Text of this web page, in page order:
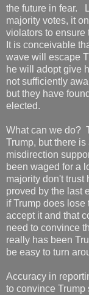
the future in fear.
majority votes, it
violators to ensure
It is conceivable
wave will escape
he will adopt give
not sufficiently
but they have
elected.
What can we do?
Trump, but there
misdirection
been waged for a
majority don't
proved by the last
if Trump does
accept it and that
need to convince
really has been
be easy to turn
Accuracy in
to convince Trump